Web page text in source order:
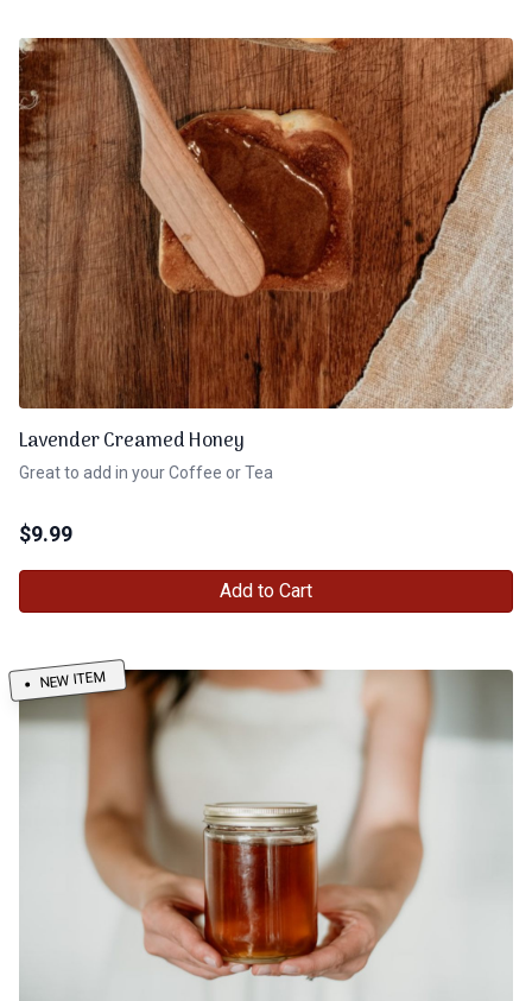
Lavender Creamed Honey
Great to add in your Coffee or Tea
$9.99
Add to Cart
NEW ITEM